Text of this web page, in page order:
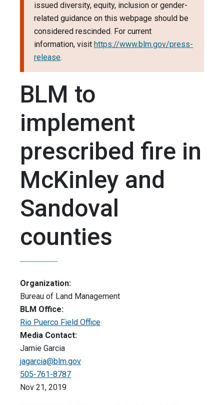
issued diversity, equity, inclusion or gender-
related guidance on this webpage should be
considered rescinded. For current
information, visit https://www.blm.gov/press-
release.
BLM to
implement
prescribed fire in
McKinley and
Sandoval
counties
Organization:
Bureau of Land Management
BLM Office:
Rio Puerco Field Office
Media Contact:
Jamie Garcia
jagarcia@blm.gov
505-761-8787
Nov 21, 2019